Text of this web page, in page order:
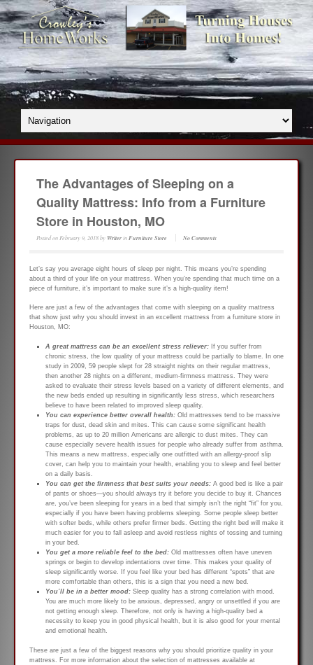
The Advantages of Sleeping on a
Quality Mattress: Info from a Furniture
Store in Houston, MO
Posted on February 9, 2018by WriterinFurniture Store No Comments
Let’s say you average eight hours of sleep per night. This means you’re spending
about a third of your life on your mattress. When you’re spending that much time on a
piece of furniture, it’s important to make sure it’s a high-quality item!
Here are just a few of the advantages that come with sleeping on a quality mattress
that show just why you should invest in an excellent mattress from a furniture store in
Houston, MO:
A great mattress can be an excellent stress reliever:
If you suffer from
chronic stress, the low quality of your mattress could be partially to blame. In one
study in 2009, 59 people slept for 28 straight nights on their regular mattress,
then another 28 nights on a different, medium-firmness mattress. They were
asked to evaluate their stress levels based on a variety of different elements, and
the new beds ended up resulting in significantly less stress, which researchers
believe to have been related to improved sleep quality.
You can experience better overall health:Old mattresses tend to be massive
traps for dust, dead skin and mites. This can cause some significant health
problems, as up to 20 million Americans are allergic to dust mites. They can
cause especially severe health issues for people who already suffer from asthma.
This means a new mattress, especially one outfitted with an allergy-proof slip
cover, can help you to maintain your health, enabling you to sleep and feel better
on a daily basis.
You can get the firmness that best suits your needs:A good bed is like a pair
of pants or shoes—you should always try it before you decide to buy it. Chances
are, you’ve been sleeping for years in a bed that simply isn’t the right “fit” for you,
especially if you have been having problems sleeping. Some people sleep better
with softer beds, while others prefer firmer beds. Getting the right bed will make it
much easier for you to fall asleep and avoid restless nights of tossing and turning
in your bed.
You get a more reliable feel to the bed:Old mattresses often have uneven
springs or begin to develop indentations over time. This makes your quality of
sleep significantly worse. If you feel like your bed has different “spots” that are
more comfortable than others, this is a sign that you need a new bed.
You’ll be in a better mood: Sleep quality has a strong correlation with mood.
You are much more likely to be anxious, depressed, angry or unsettled if you are
not getting enough sleep. Therefore, not only is having a high-quality bed a
necessity to keep you in good physical health, but it is also good for your mental
and emotional health.
These are just a few of the biggest reasons why you should prioritize quality in your
mattress. For more information about the selection of mattresses available at